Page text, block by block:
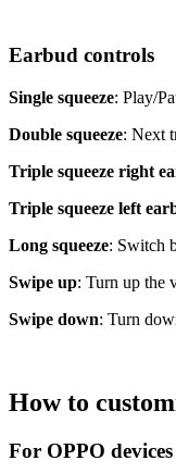
Earbud controls
Single squeeze: Play/
Double squeeze: Next
Triple squeeze right
Triple squeeze left
Long squeeze: Switch
Swipe up: Turn up the
Swipe down: Turn
How to
For OPPO